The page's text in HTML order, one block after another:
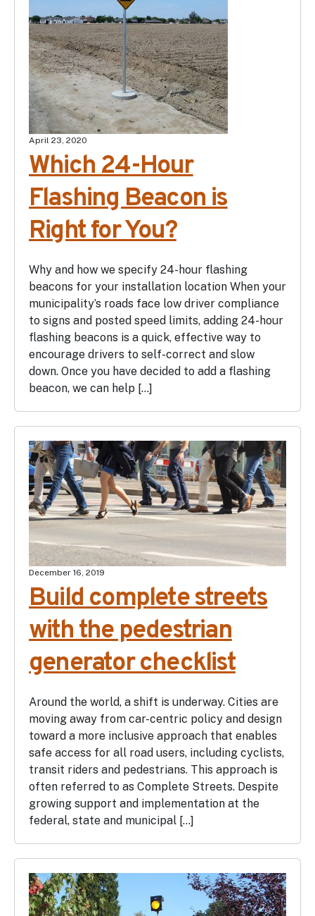
April 23, 2020
Which 24-Hour
Flashing Beacon is
Right for You?
Why and how we specify 24-hour flashing
beacons for your installation location When your
municipality’s roads face low driver compliance
to signs and posted speed limits, adding 24-hour
flashing beacons is a quick, effective way to
encourage drivers to self-correct and slow
down. Once you have decided to add a flashing
beacon, we can help […]
December 16, 2019
Build complete streets
with the pedestrian
generator checklist
Around the world, a shift is underway. Cities are
moving away from car-centric policy and design
toward a more inclusive approach that enables
safe access for all road users, including cyclists,
transit riders and pedestrians. This approach is
often referred to as Complete Streets. Despite
growing support and implementation at the
federal, state and municipal […]